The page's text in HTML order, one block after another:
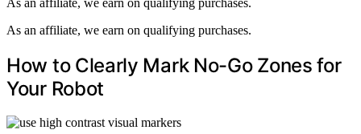
As an affiliate, we earn on qualifying purchases.
How to Clearly Mark No-Go Zones for
Your Robot